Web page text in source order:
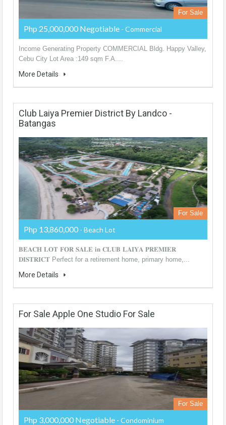
For Sale
Php 25,000,000 Negotiable - Commercial
Income Generating Property COMMERCIAL Bldg. Happy Valley,
Cebu City Lot Area :149 sqm F.A....
More Details
Club Laiya Premier District By Landco -
Batangas
For Sale
Php 13,860,000 - Beach Lot
𝐁𝐄𝐀𝐂𝐇 𝐋𝐎𝐓 𝐅𝐎𝐑 𝐒𝐀𝐋𝐄 𝐢𝐧 𝐂𝐋𝐔𝐁 𝐋𝐀𝐈𝐘𝐀 𝐏𝐑𝐄𝐌𝐈𝐄𝐑
𝐃𝐈𝐒𝐓𝐑𝐈𝐂𝐓 Perfect for a retirement home, primary home,...
More Details
For Sale Apple One Studio For Sale
For Sale
Php 3,000,000 Negotiable - Condominium